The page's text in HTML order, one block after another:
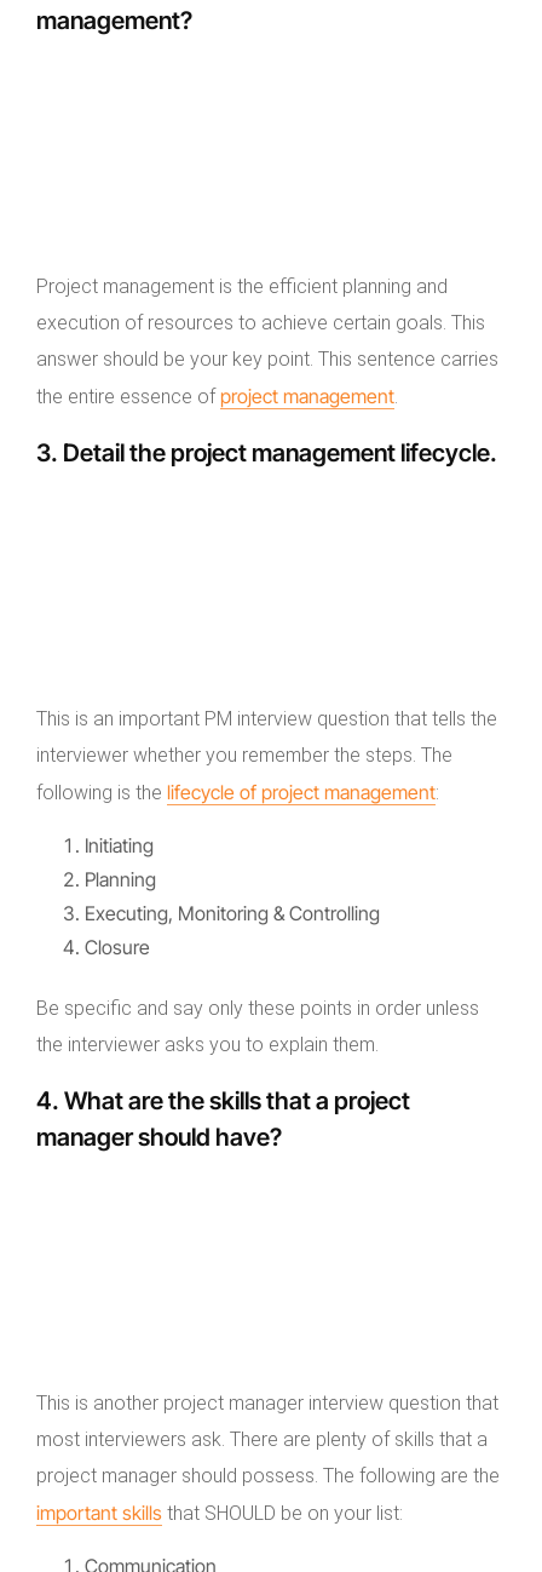
management?
Project management is the efficient planning and
execution of resources to achieve certain goals. This
answer should be your key point. This sentence carries
the entire essence ofproject management
3. Detail the project management lifecycle.
This is an important PM interview question that tells the
interviewer whether you remember the steps. The
following is the lifecycle of project management:
Initiating
Planning
Executing, Monitoring & Controlling
Closure
Be specific and say only these points in order unless
the interviewer asks you to explain them.
4. What are the skills that a project
manager should have?
This is another project manager interview question that
most interviewers ask. There are plenty of skills that a
project manager should possess. The following are the
important skills that SHOULD be on your list:
Communication